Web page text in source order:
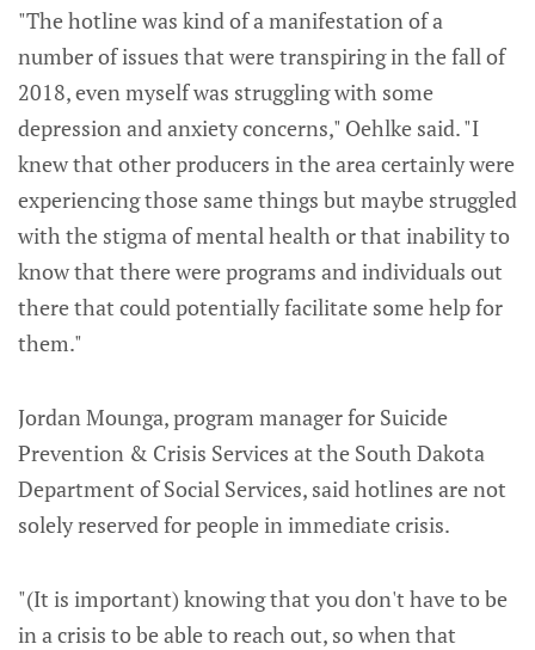
"The hotline was kind of a manifestation of a
number of issues that were transpiring in the fall of
2018, even myself was struggling with some
depression and anxiety concerns," Oehlke said. "I
knew that other producers in the area certainly were
experiencing those same things but maybe struggled
with the stigma of mental health or that inability to
know that there were programs and individuals out
there that could potentially facilitate some help for
them."
Jordan Mounga, program manager for Suicide
Prevention & Crisis Services at the South Dakota
Department of Social Services, said hotlines are not
solely reserved for people in immediate crisis.
"(It is important) knowing that you don't have to be
in a crisis to be able to reach out, so when that